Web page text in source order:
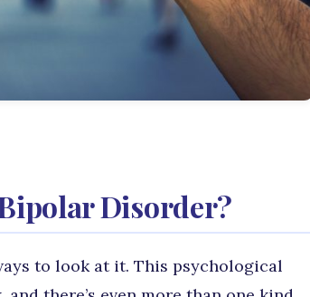
Disorder?
to look at it. This psychological